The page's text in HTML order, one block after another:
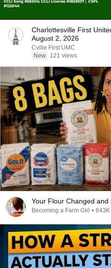
Charlottesville First
August 2, 2026
Cville First UMC
New
121 views
Your Flour Changed and
Becoming a Farm Girl •